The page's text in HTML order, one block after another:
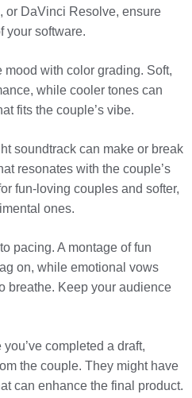
or DaVinci Resolve, ensure
your software.
mood with color grading. Soft,
while cooler tones can
fits the couple’s vibe.
soundtrack can make or break
resonates with the couple’s
fun-loving couples and softer,
ones.
pacing. A montage of fun
on, while emotional vows
breathe. Keep your audience
completed a draft,
the couple. They might have
can enhance the final product.